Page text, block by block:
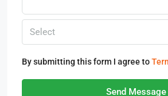
Select
By submitting this form I agree to
Send Message